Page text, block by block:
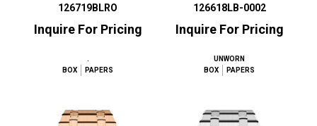
126719BLRO
Inquire For Pricing
.
BOX
PAPERS
126618LB-0002
Inquire For Pricing
UNWORN
BOX
PAPERS